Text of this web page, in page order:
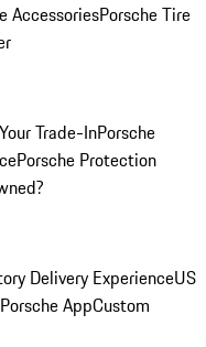
AccessoriesPorsche Tire
Trade-InPorsche
Porsche Protection
Delivery ExperienceUS
AppCustom